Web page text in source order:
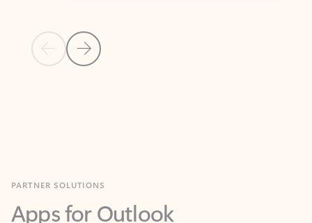
Previous Slide
Next Slide
Apps for Outlook
Work smarter in Outlook with apps tailored to help